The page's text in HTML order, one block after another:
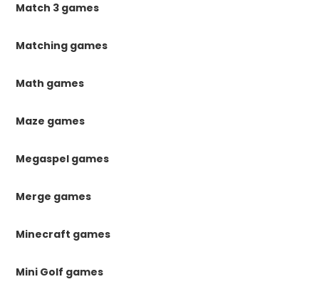
Match 3 games
Matching games
Math games
Maze games
Megaspel games
Merge games
Minecraft games
Mini Golf games